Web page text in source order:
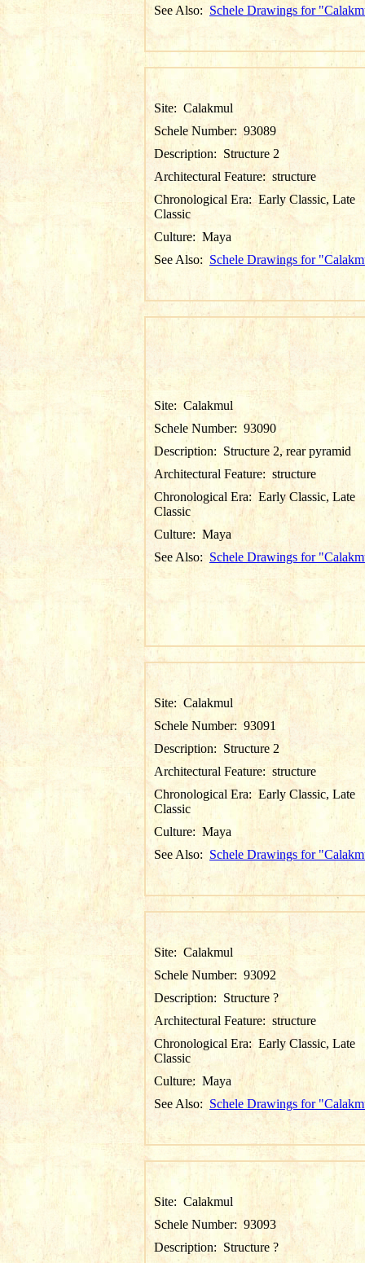
See Also: Schele Drawings for
Site: Calakmul
Schele Number:93089
Description: Structure 2
Architectural Feature: structure
Chronological Era: Early Classic, Late
Classic
Culture: Maya
See Also: Schele Drawings for
Site: Calakmul
Schele Number: 93090
Description: Structure 2, rear pyramid
Architectural Feature: structure
Chronological Era: Early Classic, Late
Classic
Culture: Maya
See Also: Schele Drawings for
Site: Calakmul
Schele Number: 93091
Description: Structure 2
Architectural Feature:structure
Chronological Era:Early Classic, Late
Classic
Culture: Maya
See Also: Schele Drawings for
Site: Calakmul
Schele Number: 93092
Description: Structure ?
Architectural Feature: structure
Chronological Era: Early Classic, Late
Classic
Culture: Maya
See Also: Schele Drawings for
Site: Calakmul
Schele Number: 93093
Description: Structure ?